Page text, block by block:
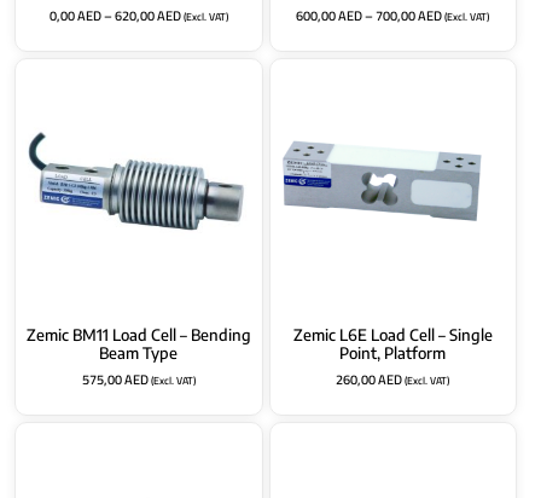
0,00AED–620,00AED(Excl. VAT) 600,00AED–700,00AED(Excl. VAT)
Zemic BM11 Load Cell – Bending
Beam Type
575,00AED(Excl. VAT)
Zemic L6E Load Cell – Single
Point, Platform
260,00AED(Excl. VAT)